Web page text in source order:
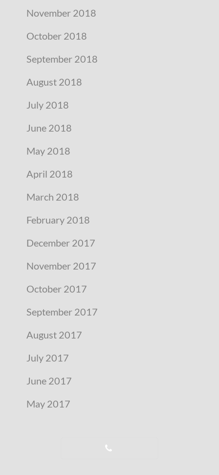
November 2018
October 2018
September 2018
August 2018
July 2018
June 2018
May 2018
April 2018
March 2018
February 2018
December 2017
November 2017
October 2017
September 2017
August 2017
July 2017
June 2017
May 2017